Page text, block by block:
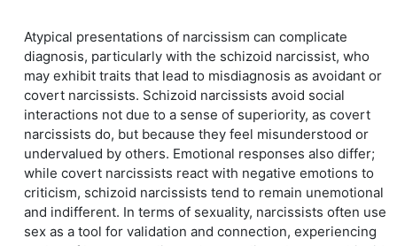
Atypical presentations of narcissism can complicate
diagnosis, particularly with the schizoid narcissist, who
may exhibit traits that lead to misdiagnosis as avoidant or
covert narcissists. Schizoid narcissists avoid social
interactions not due to a sense of superiority, as covert
narcissists do, but because they feel misunderstood or
undervalued by others. Emotional responses also differ;
while covert narcissists react with negative emotions to
criticism, schizoid narcissists tend to remain unemotional
and indifferent. In terms of sexuality, narcissists often use
sex as a tool for validation and connection, experiencing